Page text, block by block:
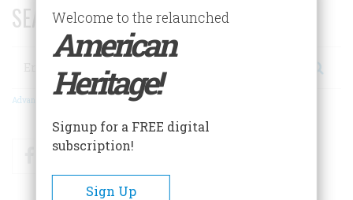
SEARCH 75 YEARS OF ESSAYS!
Search
Advanced Search
FacebookTwitter
Welcome to the relaunched
American
Heritage!
Signup for a FREE digital
subscription!
Sign Up